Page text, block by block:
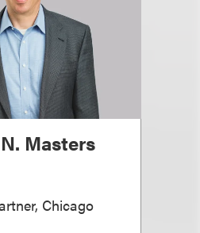
Masters
Chicago